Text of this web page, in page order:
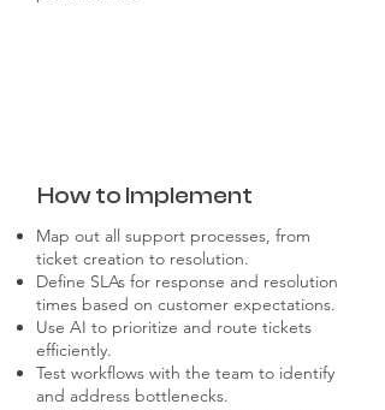
How to Implement
Map out all support processes, from
ticket creation to resolution.
Define SLAs for response and resolution
times based on customer expectations.
Use AI to prioritize and route tickets
efficiently.
Test workflows with the team to identify
and address bottlenecks.